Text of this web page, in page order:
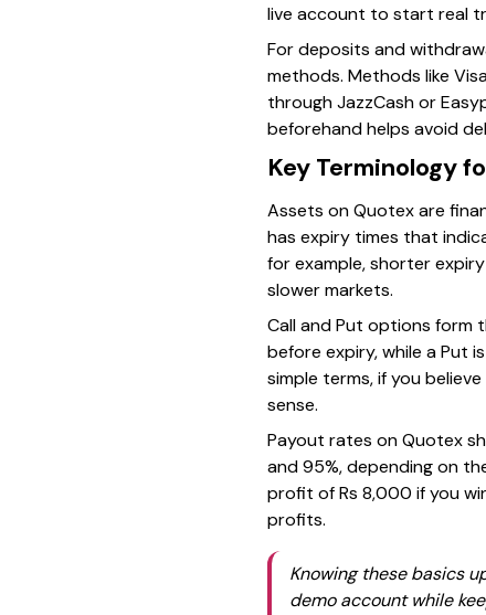
live account to start real
For deposits and
methods. Methods like
through JazzCash or
beforehand helps avoid
Key Terminology
Assets on Quotex are
has expiry times that
for example, shorter
slower markets.
Call and Put options form
before expiry, while a Put
simple terms, if you
sense.
Payout rates on Quotex
and 95%, depending on
profit of Rs 8,000 if you
profits.
Knowing these basics
demo account while